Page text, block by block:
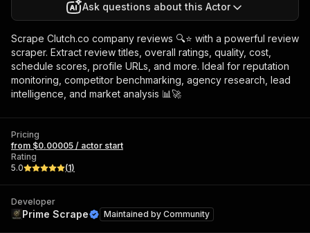
Ask questions about this Actor
Scrape Clutch.co company reviews 🔍⭐ with a powerful review
scraper. Extract review titles, overall ratings, quality, cost,
schedule scores, profile URLs, and more. Ideal for reputation
monitoring, competitor benchmarking, agency research, lead
intelligence, and market analysis 📊🚀
Pricing
from $0.00005 / actor start
Rating
5.0
(1)
Developer
Prime Scrape Maintained by Community